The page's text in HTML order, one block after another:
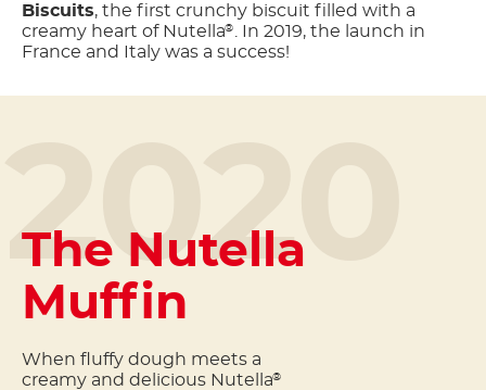
Biscuits, the first crunchy biscuit filled with a
creamy heart of Nutella®
. In 2019, the launch in
France and Italy was a success!
2020
The Nutella
Muffin
When fluffy dough meets a
creamy and delicious Nutella®